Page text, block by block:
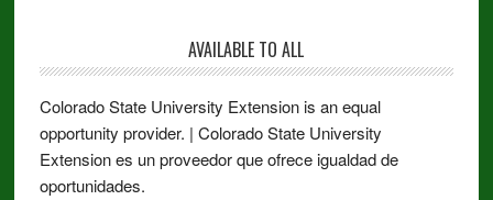
AVAILABLE TO ALL
Colorado State University Extension is an equal
opportunity provider. | Colorado State University
Extension es un proveedor que ofrece igualdad de
oportunidades.